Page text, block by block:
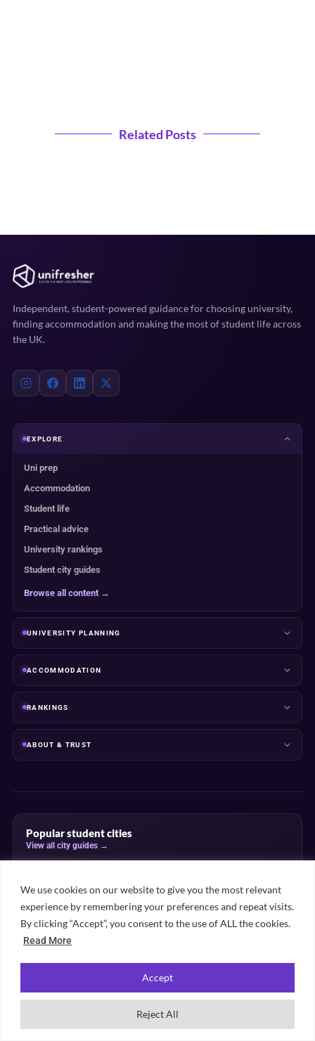
We use cookies on our website to give you the most relevant
experience by remembering your preferences and repeat visits.
By clicking “Accept”, you consent to the use of ALL the cookies.
Read More
Reject All
Accept
Related Posts
Independent, student-powered guidance for choosing university,
finding accommodation and making the most of student life across
the UK.
EXPLORE
Uni prep
Accommodation
Student life
Practical advice
University rankings
Student city guides
Browse all content →
UNIVERSITY PLANNING
ACCOMMODATION
RANKINGS
ABOUT & TRUST
Popular student cities
View all city guides →
Edinburgh Sheffield Liverpool Nottingham Glasgow
Psychology Business
Computer Science Economics Engineering Nursing